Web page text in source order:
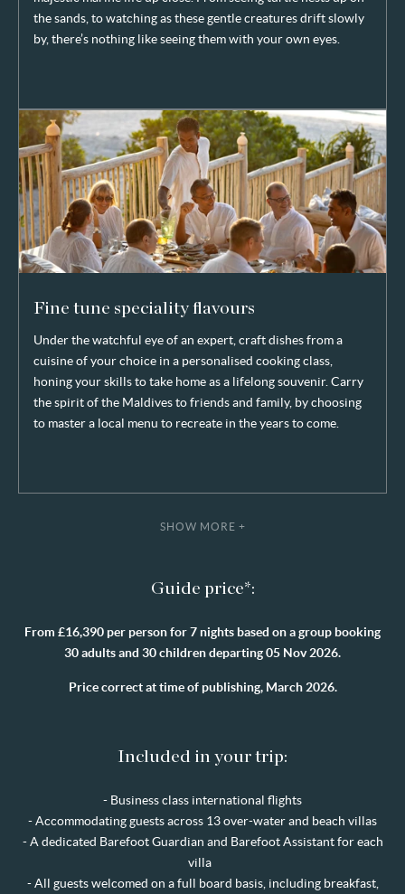
the sands, to watching as these gentle creatures drift slowly
by, there’s nothing like seeing them with your own eyes.
Fine tune speciality flavours
Under the watchful eye of an expert, craft dishes from a
cuisine of your choice in a personalised cooking class,
honing your skills to take home as a lifelong souvenir. Carry
the spirit of the Maldives to friends and family, by choosing
to master a local menu to recreate in the years to come.
SHOW MORE +
Guide price*:
From £16,390 per person for 7 nights based on a group booking
30 adults and 30 children departing 05 Nov 2026.
Price correct at time of publishing, March 2026.
Included in your trip:
- Business class international flights
-Accommodating guests across 13 over-water and beach villas
- A dedicated Barefoot Guardian and Barefoot Assistant for each
villa
- All guests welcomed on a full board basis, including breakfast,